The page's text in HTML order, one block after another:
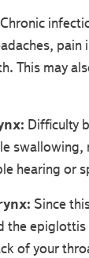
Chronic
pain
This may
Difficulty
swallowing,
hearing or
Since
the
of your